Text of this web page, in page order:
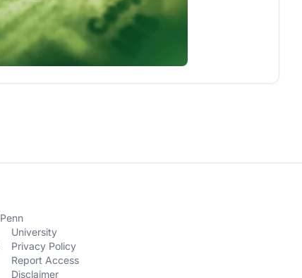
Penn
University
Privacy Policy
Report Access
Disclaimer